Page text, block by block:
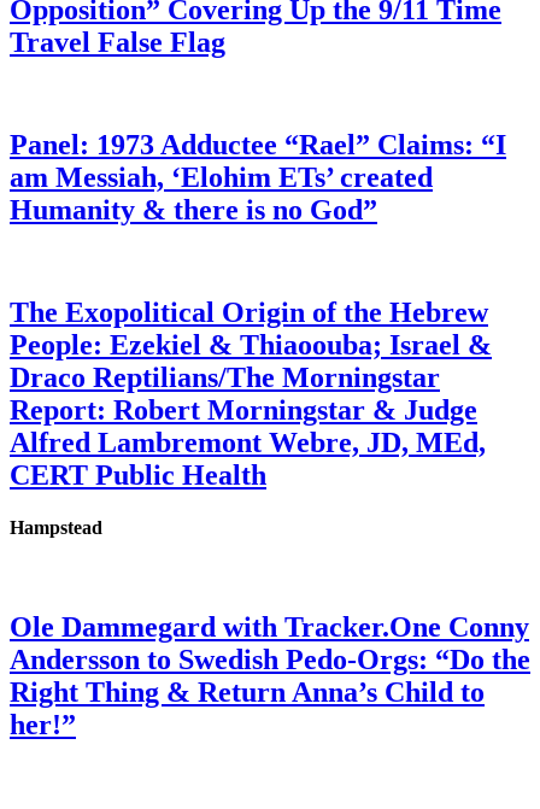
Opposition” Covering Up the 9/11 Time
Travel False Flag
Panel: 1973 Adductee “Rael” Claims: “I
am Messiah, ‘Elohim ETs’ created
Humanity & there is no God”
The Exopolitical Origin of the Hebrew
People: Ezekiel & Thiaoouba; Israel &
Draco Reptilians/The Morningstar
Report: Robert Morningstar & Judge
Alfred Lambremont Webre, JD, MEd,
CERT Public Health
Hampstead
Ole Dammegard with Tracker.One Conny
Andersson to Swedish Pedo-Orgs: “Do the
Right Thing & Return Anna’s Child to
her!”